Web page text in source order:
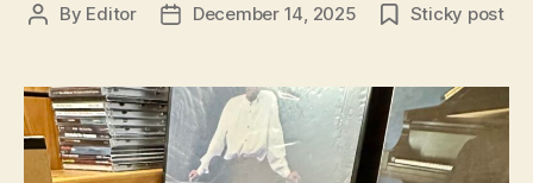
Post
By Editor
PostDecember 14, 2025 Sticky post